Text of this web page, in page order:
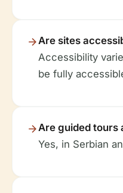
Are sites
Accessibility
be fully
Are guided tours
Yes, in Serbian